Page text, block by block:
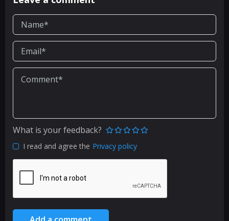
What is your feedback?
I read and agree the Privacy policy